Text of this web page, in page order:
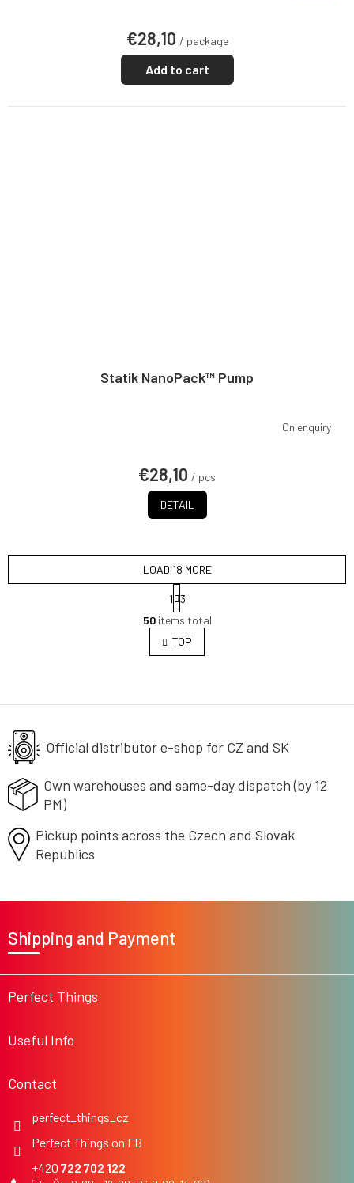
€28,10 / package
Add to cart
Statik NanoPack™ Pump
On enquiry
€28,10 / pcs
DETAIL
L
i
s
t
g
n
o
LOAD 18 MORE
a
g
i
n
a
1 3
50items total
TOP
Official distributor e-shop for CZ and SK
Own warehouses and same-daydispatch (by 12
PM)
Pickup points across the Czech and Slovak
Republics
e
Perfect Things
Useful Info
Contact
722 702 122
Perfect Things on FB
perfect_things_cz
Shipping and Payment